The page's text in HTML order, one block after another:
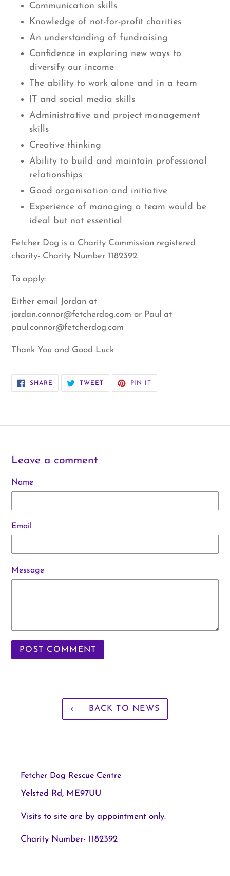
Communication skills
Knowledge of not-for-profit charities
An understanding of fundraising
Confidence in exploring new ways to
diversify our income
The ability to work alone and in a team
IT and social media skills
Administrative and project management
skills
Creative thinking
Ability to build and maintain professional
relationships
Good organisation and initiative
Experience of managing a team would be
ideal but not essential
Fetcher Dog is a Charity Commission registered
charity- Charity Number 1182392.
To apply:
Either email Jordan at
jordan.connor@fetcherdog.com or Paul at
paul.connor@fetcherdog.com
Thank You and Good Luck
SHARE SHARE
TWEET TWEET
PIN IT
Leave a comment
Name
Email
Message
BACK TO NEWS
Fetcher Dog Rescue Centre
Yelsted Rd, ME97UU
Visits to site are by appointment only.
Charity Number- 1182392